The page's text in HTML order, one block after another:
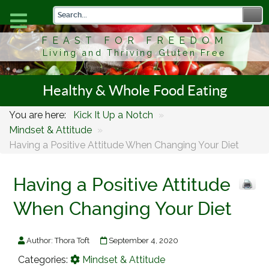
FEAST FOR FREEDOM
Living and Thriving Gluten Free
Healthy & Whole Food Eating
You are here: Kick It Up a Notch »
Mindset & Attitude »
Having a Positive Attitude When Changing Your Diet
Having a Positive Attitude
When Changing Your Diet
Author:Thora Toft September 4, 2020
Categories:
Mindset & Attitude